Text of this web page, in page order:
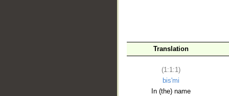
Translation
(1:1:1)
bis'mi
In (the) name